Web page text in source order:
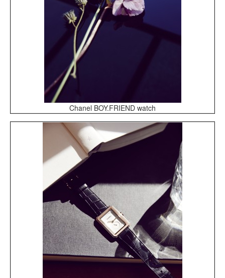
Chanel BOY.FRIEND watch